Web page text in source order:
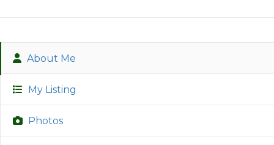
About Me
My Listing
Photos